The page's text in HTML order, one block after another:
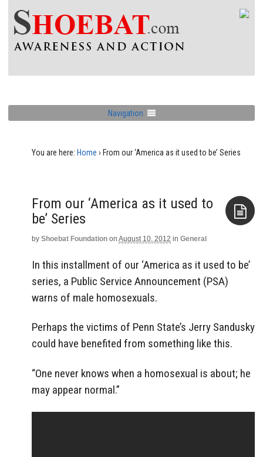
Navigation
You are here: Home › From our ‘America as it used to be’ Series
From our ‘America as it used to
be’ Series
by Shoebat Foundation on August 10, 2012 in General
In this installment of our ‘America as it used to be’
series, a Public Service Announcement (PSA)
warns of male homosexuals.
Perhaps the victims of Penn State’s Jerry Sandusky
could have benefited from something like this.
“One never knows when a homosexual is about; he
may appear normal.”